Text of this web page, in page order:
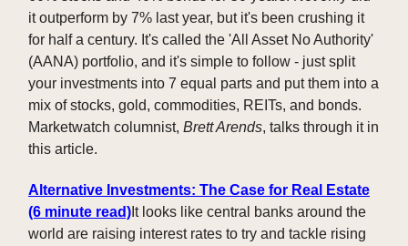
it outperform by 7% last year, but it's been crushing it
for half a century. It's called the 'All Asset No Authority'
(AANA) portfolio, and it's simple to follow - just split
your investments into 7 equal parts and put them into a
mix of stocks, gold, commodities, REITs, and bonds.
Marketwatch columnist, Brett Arends, talks through it in
this article.
Alternative Investments: The Case for Real Estate
(6 minute read) It looks like central banks around the
world are raising interest rates to try and tackle rising